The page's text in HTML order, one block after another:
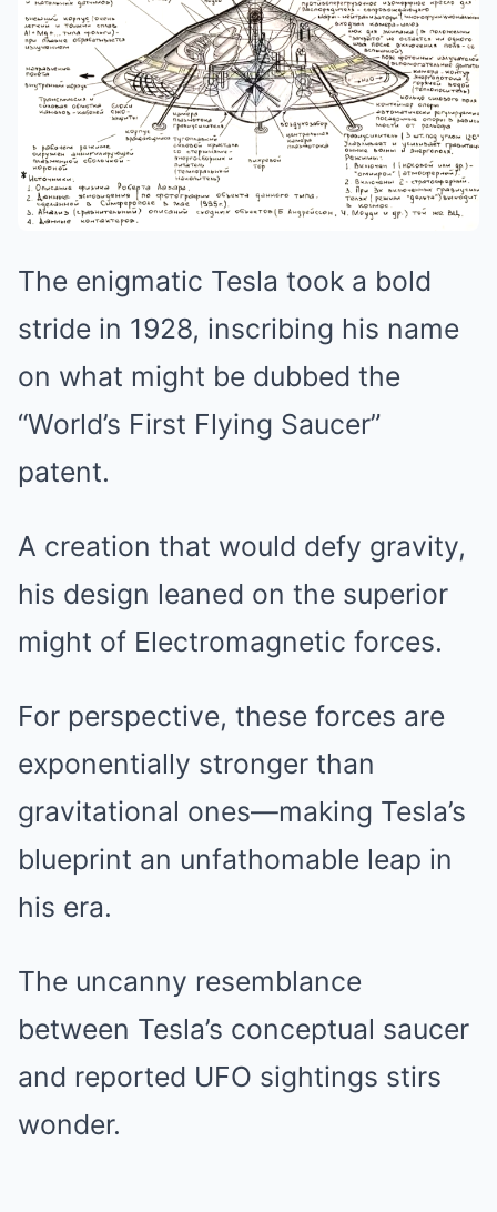
The enigmatic Tesla took a bold
stride in 1928, inscribing his name
on what might be dubbed the
“World’s First Flying Saucer”
patent.
A creation that would defy gravity,
his design leaned on the superior
might of Electromagnetic forces.
For perspective, these forces are
exponentially stronger than
gravitational ones—making Tesla’s
blueprint an unfathomable leap in
his era.
The uncanny resemblance
between Tesla’s conceptual saucer
and reported UFO sightings stirs
wonder.